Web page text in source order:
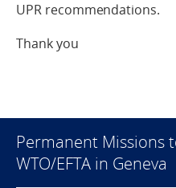
UPR recommendations.
Thank you
Permanent Missions
WTO/EFTA in Geneva